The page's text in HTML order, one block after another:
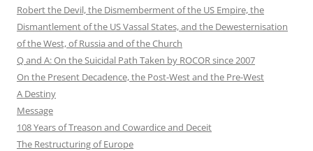
Robert the Devil, the Dismemberment of the US Empire, the
Dismantlement of the US Vassal States, and the Dewesternisation
of the West, of Russia and of the Church
Q and A: On the Suicidal Path Taken by ROCOR since 2007
On the Present Decadence, the Post-West and the Pre-West
A Destiny
Message
108 Years of Treason and Cowardice and Deceit
The Restructuring of Europe